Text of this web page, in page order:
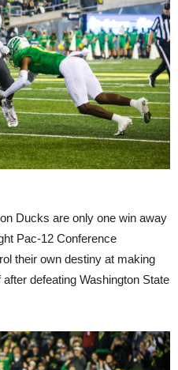
Ducks are only one win away
Pac-12 Conference
their own destiny at making
defeating Washington State